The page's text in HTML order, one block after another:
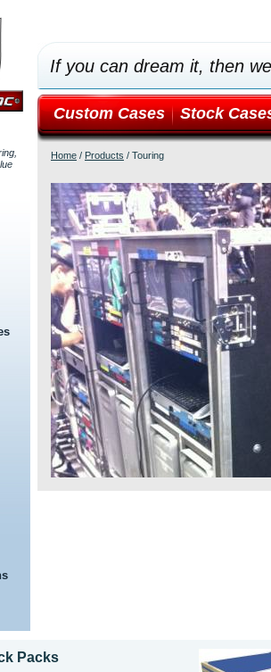
If you can dream it, then
Custom Cases Stock
Home / Products / Touring
Packs